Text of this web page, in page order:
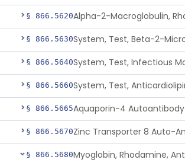
§ 866.5620
§ 866.5630
§ 866.5640
§ 866.5660
§ 866.5665Aquaporin-4 Autoantibody
§ 866.5670
§ 866.5680